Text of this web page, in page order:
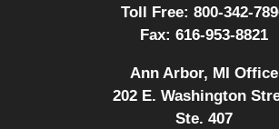
Toll Free: 800-342-
Fax: 616-953-8821
Ann Arbor, MI Office
202 E. Washington
Ste. 407